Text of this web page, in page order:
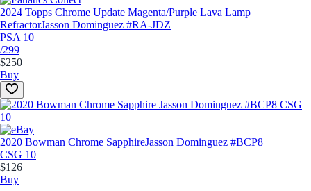
2024 Topps Chrome Update Magenta/Purple Lava Lamp
RefractorJasson Dominguez #RA-JDZ
PSA 10
/299
$250
Buy
2020 Bowman Chrome SapphireJasson Dominguez #BCP8
CSG 10
$126
Buy